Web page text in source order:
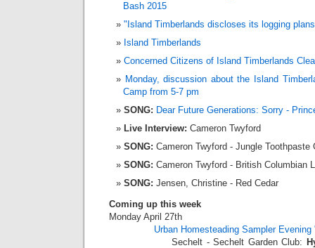
Bash 2015
"Island Timberlands discloses its logging
Island Timberlands
Concerned Citizens of Island Timberlands
Monday, discussion about the
Island
Camp from 5-7 pm
SONG: Dear Future Generations: Sorry -
Live Interview: Cameron Twyford
SONG: Cameron Twyford - Jungle Toothpaste
SONG: Cameron Twyford - British Columbian
SONG: Jensen, Christine - Red Cedar
Coming up this week
Monday April 27th
Urban Homesteading Sampler
Sechelt - Sechelt Garden Club: